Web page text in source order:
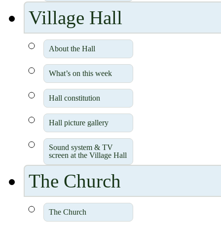
Village Hall
About the Hall
What’s on this week
Hall constitution
Hall picture gallery
Sound system & TV
screen at the Village Hall
The Church
The Church